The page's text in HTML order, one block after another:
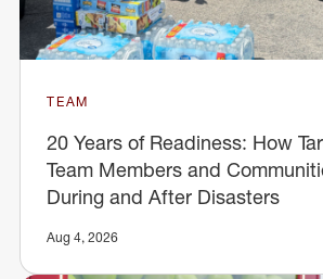
TEAM
20 Years of Readiness: How
Team Members and
During and After Disasters
Aug 4, 2026